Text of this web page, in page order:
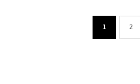
1 2